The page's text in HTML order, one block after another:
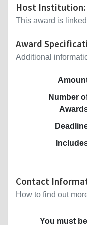
Host Institution:
This award is
Award
Additional
Number
Contact
How to find out
You must